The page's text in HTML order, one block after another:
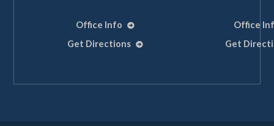
Office Info
Get Directions
Office
Get